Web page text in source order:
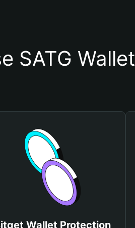
SATG Wallet
Wallet Protection